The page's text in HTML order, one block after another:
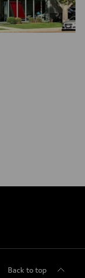
Back to top